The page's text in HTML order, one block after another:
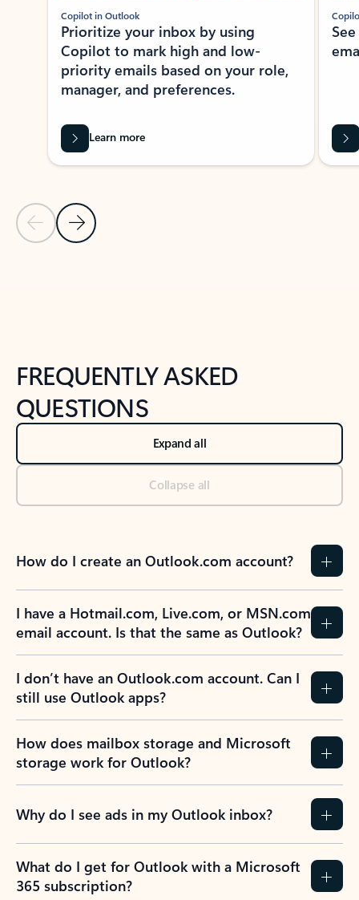
Previous Slide
Next Slide
Copilot in Outlook
Prioritize your inbox by using
Copilot to mark high and low-
priority emails based on your role,
manager, and preferences.
Learn more
FREQUENTLY ASKED
QUESTIONS
Expand all
Collapse all
How do I create an Outlook.com account?
I have a Hotmail.com, Live.com, or MSN.com
email account. Is that the same as Outlook?
I don’t have an Outlook.com account. Can I
still use Outlook apps?
How does mailbox storage and Microsoft
storage work for Outlook?
Why do I see ads in my Outlook inbox?
What do I get for Outlook with a Microsoft
365 subscription?